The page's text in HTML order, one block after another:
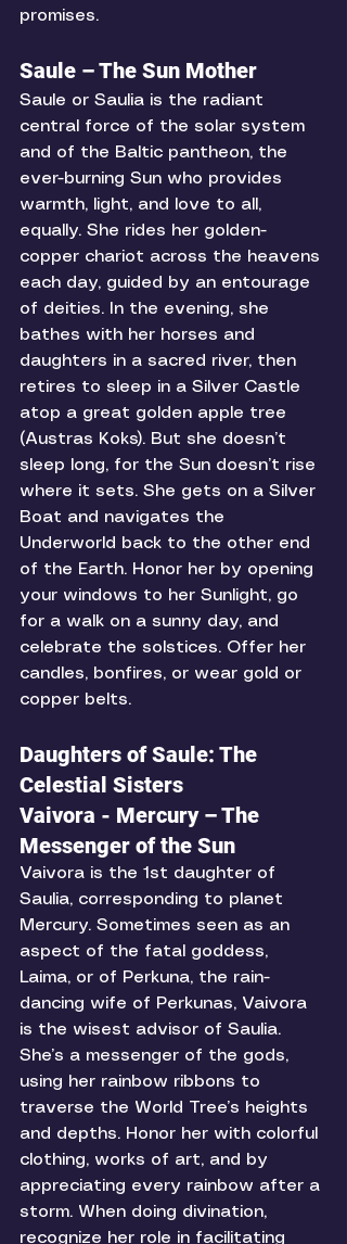
promises.
Saule – The Sun Mother
Saule or Saulia is the radiant
central force of the solar system
and of the Baltic pantheon, the
ever-burning Sun who provides
warmth, light, and love to all,
equally. She rides her golden-
copper chariot across the heavens
each day, guided by an entourage
of deities. In the evening, she
bathes with her horses and
daughters in a sacred river, then
retires to sleep in a Silver Castle
atop a great golden apple tree
(Austras Koks). But she doesn’t
sleep long, for the Sun doesn’t rise
where it sets. She gets on a Silver
Boat and navigates the
Underworld back to the other end
of the Earth. Honor her by opening
your windows to her Sunlight, go
for a walk on a sunny day, and
celebrate the solstices. Offer her
candles, bonfires, or wear gold or
copper belts.
Daughters of Saule: The
Celestial Sisters
Vaivora - Mercury – The
Messenger of the Sun
Vaivora is the 1st daughter of
Saulia, corresponding to planet
Mercury. Sometimes seen as an
aspect of the fatal goddess,
Laima, or of Perkuna, the rain-
dancing wife of Perkunas, Vaivora
is the wisest advisor of Saulia.
She’s a messenger of the gods,
using her rainbow ribbons to
traverse the World Tree’s heights
and depths. Honor her with colorful
clothing, works of art, and by
appreciating every rainbow after a
storm. When doing divination,
recognize her role in facilitating